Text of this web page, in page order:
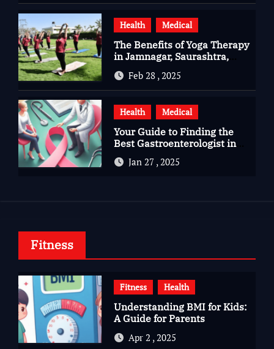
Health Medical
The Benefits of Yoga Therapy
in Jamnagar, Saurashtra,
Gujarat
Feb 28 , 2025
Health Medical
Your Guide to Finding the
Best Gastroenterologist in
Bangalore
Jan 27 , 2025
Fitness
Fitness Health
Understanding BMI for Kids:
A Guide for Parents
Apr 2 , 2025